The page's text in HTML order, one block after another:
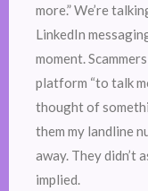
more.” We’re
LinkedIn
moment.
platform “to talk
thought of
them my landline
away. They didn’t
implied.